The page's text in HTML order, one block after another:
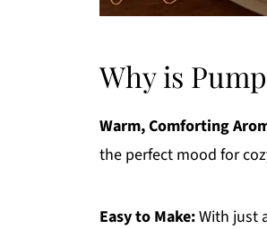
Why is
Warm, Comforting
the perfect mood for
Easy to Make:With just